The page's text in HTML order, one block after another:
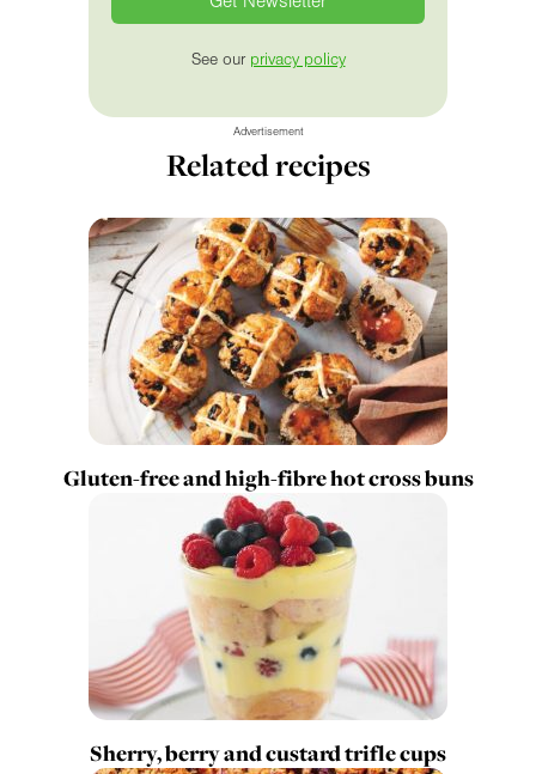
See our privacy policy
Advertisement
Related recipes
Gluten-free and high-fibre hot cross buns
Sherry, berry and custard trifle cups